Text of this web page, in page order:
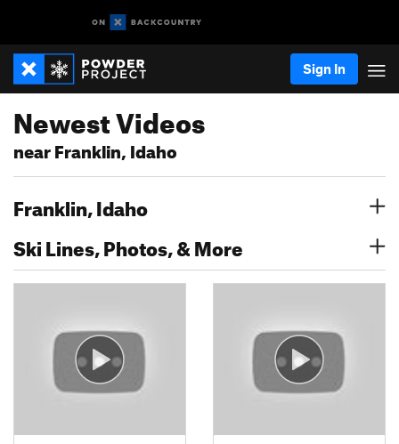
Sign In
Newest Videos
near Franklin, Idaho
Franklin, Idaho
Ski Lines, Photos, & More